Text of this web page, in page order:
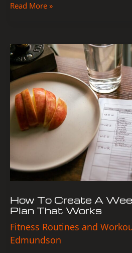
Read More »
How To Create A
Plan That Works
Fitness Routines and
Edmundson
How
To
Create
A
Weekly
Workout
Plan
Works